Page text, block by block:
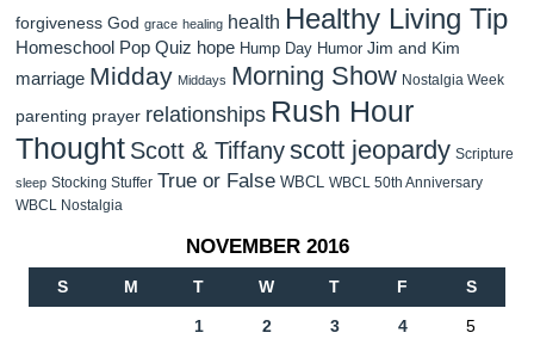
forgiveness God grace healing health Healthy Living Tip
Homeschool Pop Quiz hope Hump Day Humor Jim and Kim
marriage Midday Middays Morning Show Nostalgia Week
parenting prayer relationships Rush Hour
Thought Scott & Tiffanyscott jeopardy Scripture
sleep Stocking Stuffer True or False WBCL WBCL 50th Anniversary
WBCL Nostalgia
NOVEMBER 2016
S M T W T F S
1 2 3 4 5